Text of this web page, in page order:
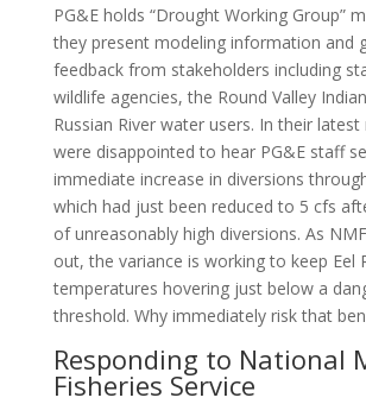
PG&E holds “Drought Working Group”
they present modeling information and
feedback from stakeholders including
wildlife agencies, the Round Valley
Russian River water users. In their
were disappointed to hear PG&E staff
immediate increase in diversions
which had just been reduced to 5 cfs
of unreasonably high diversions. As
out, the variance is working to keep Eel
temperatures hovering just below a
threshold. Why immediately risk that
Responding to National
Fisheries Service